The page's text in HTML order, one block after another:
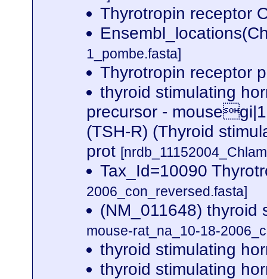
Thyrotropin receptor
1_pombe.fasta]
Thyrotropin receptor
thyroid stimulating
precursor -
(TSH-R) (Thyroid
prot
Tax_Id=10090
2006_con_reversed.fasta]
(NM_011648)
mouse-rat_na_10-18-
thyroid stimulating
thyroid stimulating